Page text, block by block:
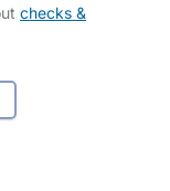
checks &